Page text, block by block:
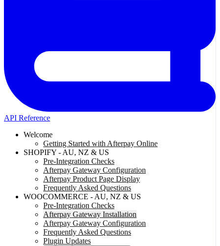
API Reference
Welcome
Getting Started with Afterpay Online
SHOPIFY - AU, NZ & US
Pre-Integration Checks
Afterpay Gateway Configuration
Afterpay Product Page Display
Frequently Asked Questions
WOOCOMMERCE - AU, NZ & US
Pre-Integration Checks
Afterpay Gateway Installation
Afterpay Gateway Configuration
Frequently Asked Questions
Plugin Updates